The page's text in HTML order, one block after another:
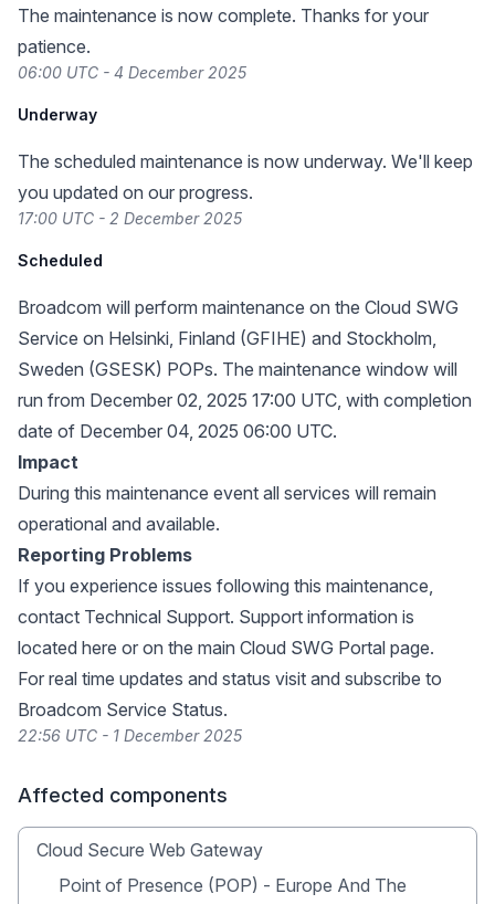
The maintenance is now complete. Thanks for your
patience.
06:00 UTC - 4 December 2025
Underway
The scheduled maintenance is now underway. We'll keep
you updated on our progress.
17:00 UTC - 2 December 2025
Scheduled
Broadcom will perform maintenance on the Cloud SWG
Service on Helsinki, Finland (GFIHE) and Stockholm,
Sweden (GSESK) POPs. The maintenance window will
run from December 02, 2025 17:00 UTC, with completion
date of December 04, 2025 06:00 UTC.
Impact
During this maintenance event all services will remain
operational and available.
Reporting Problems
If you experience issues following this maintenance,
contact Technical Support. Support information is
located here or on the main Cloud SWG Portal page.
For real time updates and status visit and subscribe to
Broadcom Service Status.
22:56 UTC - 1 December 2025
Affected components
Cloud Secure Web Gateway
Point of Presence (POP) - Europe And The